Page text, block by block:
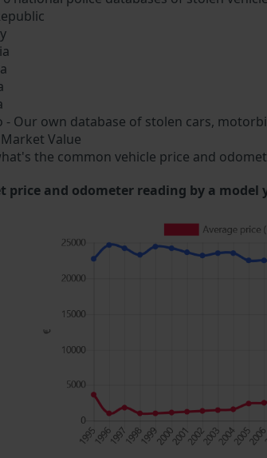
- Our own database of stolen cars,
Value
the common vehicle price and
price and odometer reading by a model